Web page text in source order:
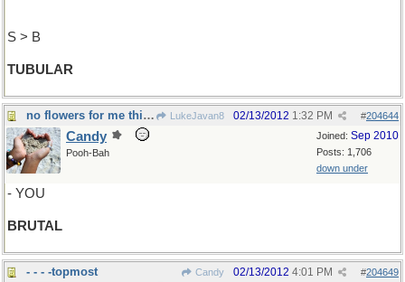
S > B
TUBULAR
no flowers for me this Valentines day! LukeJavan8 #204644
02/13/2012 1:32 PM
Joined: Sep 2010
Posts: 1,706
down under
Candy
Pooh-Bah
- YOU
BRUTAL
- - - -topmost Candy #204649
02/13/2012 4:01 PM